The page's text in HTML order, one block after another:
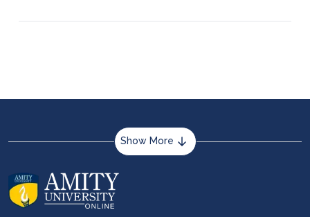
offer online degrees that are widely recognised
Show More
About us
Career services